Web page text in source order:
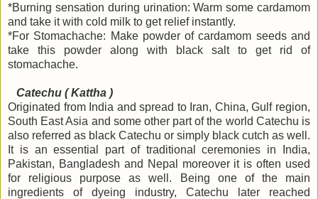
*Burning sensation during urination: Warm some cardamom
and take it with cold milk to get relief instantly.
*For Stomachache: Make powder of cardamom seeds and
take this powder along with black salt to get rid of
stomachache.
Catechu ( Kattha )
Originated from India and spread to Iran, China, Gulf region,
South East Asia and some other part of the world Catechu is
also referred as black Catechu or simply black cutch as well.
It is an essential part of traditional ceremonies in India,
Pakistan, Bangladesh and Nepal moreover it is often used
for religious purpose as well. Being one of the main
ingredients of dyeing industry, Catechu later reached